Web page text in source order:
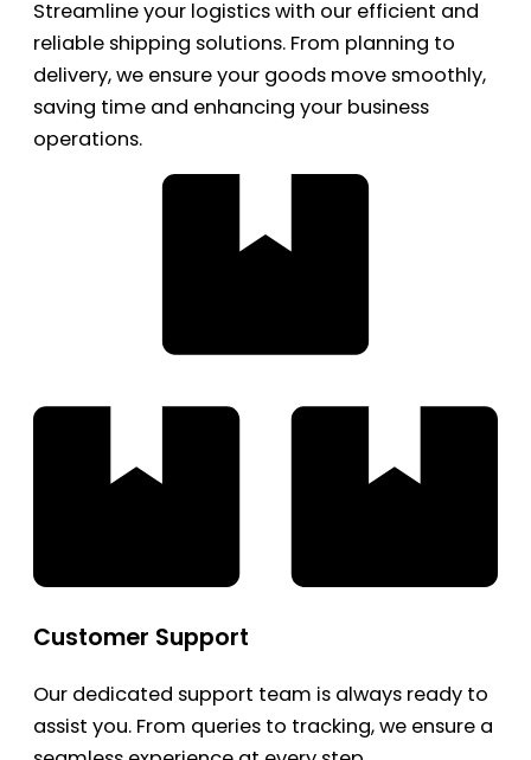
Streamline your logistics with our efficient and
reliable shipping solutions. From planning to
delivery, we ensure your goods move smoothly,
saving time and enhancing your business
operations.
Customer Support
Our dedicated support team is always ready to
assist you. From queries to tracking, we ensure a